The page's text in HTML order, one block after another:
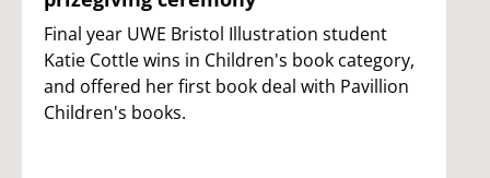
Final year UWE Bristol Illustration student
Katie Cottle wins in Children's book category,
and offered her first book deal with Pavillion
Children's books.